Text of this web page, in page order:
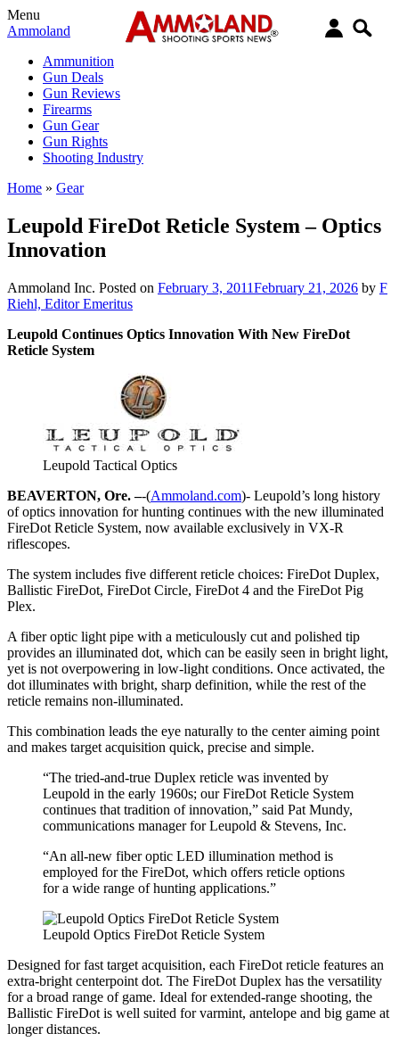
Menu
Ammoland
Ammunition
Gun Deals
Gun Reviews
Firearms
Gun Gear
Gun Rights
Shooting Industry
Home » Gear
Leupold FireDot Reticle System – Optics
Innovation
Ammoland Inc. Posted on February 3, 2011February 21, 2026 by F
Riehl, Editor Emeritus
Leupold Continues Optics Innovation With New FireDot
Reticle System
Leupold Tactical Optics
BEAVERTON, Ore. –-(Ammoland.com)- Leupold’s long history
of optics innovation for hunting continues with the new illuminated
FireDot Reticle System, now available exclusively in VX-R
riflescopes.
The system includes five different reticle choices: FireDot Duplex,
Ballistic FireDot, FireDot Circle, FireDot 4 and the FireDot Pig
Plex.
A fiber optic light pipe with a meticulously cut and polished tip
provides an illuminated dot, which can be easily seen in bright light,
yet is not overpowering in low-light conditions. Once activated, the
dot illuminates with bright, sharp definition, while the rest of the
reticle remains non-illuminated.
This combination leads the eye naturally to the center aiming point
and makes target acquisition quick, precise and simple.
“The tried-and-true Duplex reticle was invented by
Leupold in the early 1960s; our FireDot Reticle System
continues that tradition of innovation,” said Pat Mundy,
communications manager for Leupold & Stevens, Inc.
“An all-new fiber optic LED illumination method is
employed for the FireDot, which offers reticle options
for a wide range of hunting applications.”
Leupold Optics FireDot Reticle System
Designed for fast target acquisition, each FireDot reticle features an
extra-bright centerpoint dot. The FireDot Duplex has the versatility
for a broad range of game. Ideal for extended-range shooting, the
Ballistic FireDot is well suited for varmint, antelope and big game at
longer distances.